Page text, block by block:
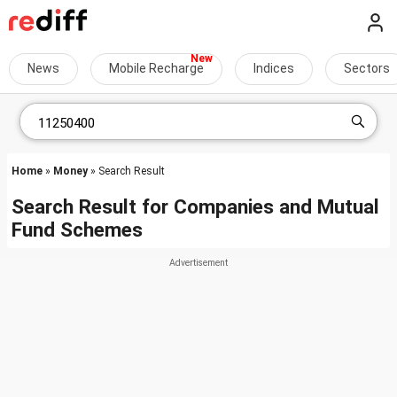
News Mobile Recharge Indices Sectors
Home » Money» Search Result
Search Result for Companies and Mutual
Fund Schemes